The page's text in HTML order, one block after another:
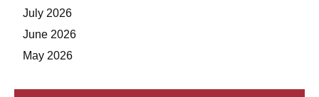
July 2026
June 2026
May 2026